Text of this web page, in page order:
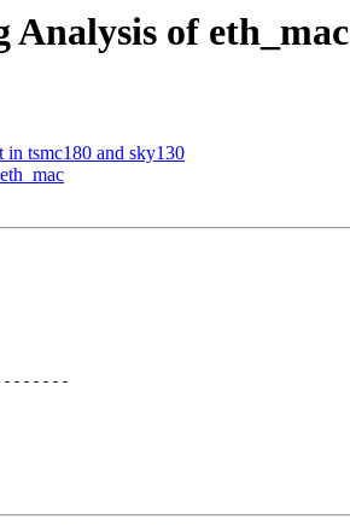
of eth_mac
tsmc180 and sky130